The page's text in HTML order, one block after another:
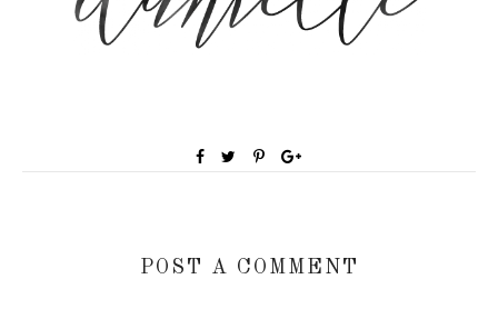
POST A COMMENT